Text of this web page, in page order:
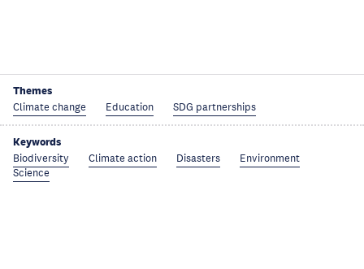
Themes
Climate change Education SDG partnerships
Keywords
Biodiversity Climate action Disasters
Environment
Science